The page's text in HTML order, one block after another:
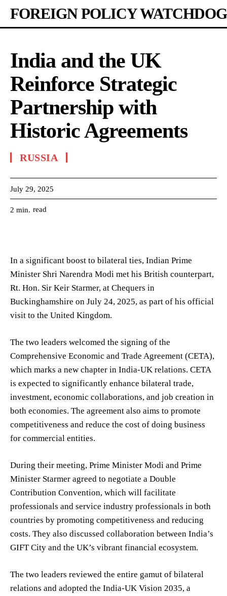
FOREIGN POLICY WATCHDOG
India and the UK
Reinforce Strategic
Partnership with
Historic Agreements
RUSSIA
July 29, 2025
2 min. read
In a significant boost to bilateral ties, Indian Prime
Minister Shri Narendra Modi met his British counterpart,
Rt. Hon. Sir Keir Starmer, at Chequers in
Buckinghamshire on July 24, 2025, as part of his official
visit to the United Kingdom.
The two leaders welcomed the signing of the
Comprehensive Economic and Trade Agreement (CETA),
which marks a new chapter in India-UK relations. CETA
is expected to significantly enhance bilateral trade,
investment, economic collaborations, and job creation in
both economies. The agreement also aims to promote
competitiveness and reduce the cost of doing business
for commercial entities.
During their meeting, Prime Minister Modi and Prime
Minister Starmer agreed to negotiate a Double
Contribution Convention, which will facilitate
professionals and service industry professionals in both
countries by promoting competitiveness and reducing
costs. They also discussed collaboration between India’s
GIFT City and the UK’s vibrant financial ecosystem.
The two leaders reviewed the entire gamut of bilateral
relations and adopted the India-UK Vision 2035, a